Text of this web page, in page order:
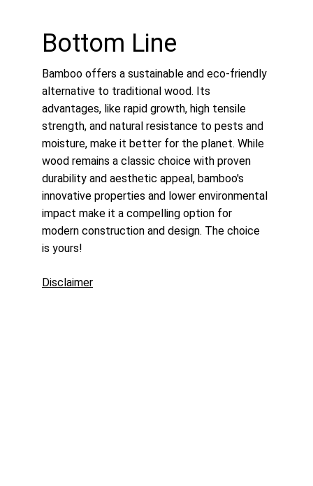
Bottom Line
Bamboo offers a sustainable and eco-friendly
alternative to traditional wood. Its
advantages, like rapid growth, high tensile
strength, and natural resistance to pests and
moisture, make it better for the planet. While
wood remains a classic choice with proven
durability and aesthetic appeal, bamboo's
innovative properties and lower environmental
impact make it a compelling option for
modern construction and design. The choice
is yours!
Disclaimer